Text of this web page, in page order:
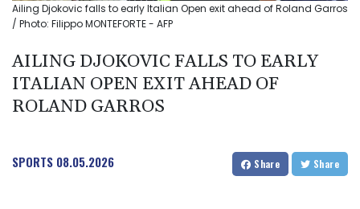
Ailing Djokovic falls to early Italian Open exit ahead of Roland Garros
/ Photo: Filippo MONTEFORTE - AFP
AILING DJOKOVIC FALLS TO EARLY
ITALIAN OPEN EXIT AHEAD OF
ROLAND GARROS
SPORTS 08.05.2026 Share Share